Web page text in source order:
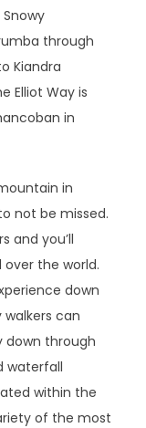
through
Kiandra
Elliot Way is
in
in
not be missed.
and you’ll
the world.
down
walkers can
down through
waterfall
within the
of the most